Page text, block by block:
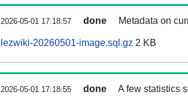
2026-05-01 17:18:57 done Metadata on
lezwiki-20260501-image.sql.gz 2 KB
2026-05-01 17:18:55 done A few statistics